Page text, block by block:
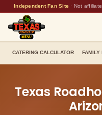
Independent Fan Site · Not
CATERING CALCULATOR FAMILY
Texas